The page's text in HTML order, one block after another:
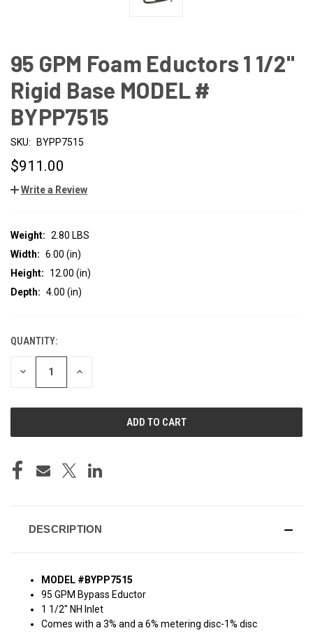
95 GPM Foam Eductors 1 1/2"
Rigid Base MODEL #
BYPP7515
SKU: BYPP7515
$911.00
Write a Review
Weight: 2.80 LBS
Width: 6.00 (in)
Height:
12.00 (in)
Depth: 4.00 (in)
CURRENT
STOCK:
QUANTITY:
DECREASE INCREASE
DESCRIPTION
MODEL #BYPP7515
95 GPM Bypass Eductor
1 1/2" NH Inlet
Comes with a 3% and a 6% metering disc-1% disc